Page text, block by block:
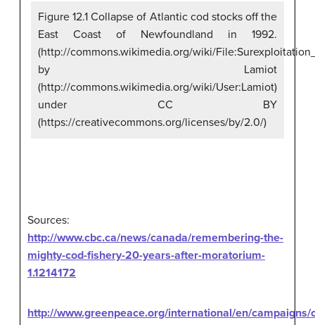
Figure 12.1 Collapse of Atlantic cod stocks off the
East Coast of Newfoundland in 1992.
(http://commons.wikimedia.org/wiki/
by Lamiot
(http://commons.wikimedia.org/wiki/User:Lamiot)
under CC BY
(https://creativecommons.org/licenses/by/2.0/)
Sources:
http://www.cbc.ca/news/canada/remembering-the-
mighty-cod-fishery-20-years-after-moratorium-
1.1214172
http://www.greenpeace.org/international/en/